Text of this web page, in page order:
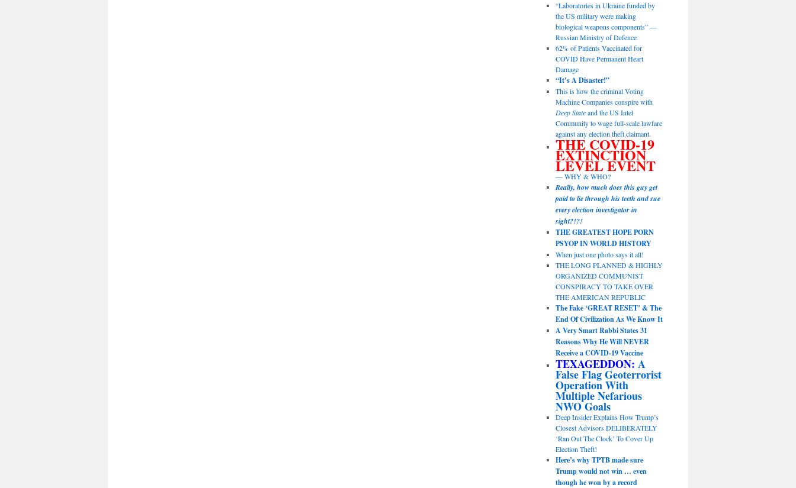
“Laboratories in Ukraine funded by
the US military were making
biological weapons components” —
Russian Ministry of Defence
62% of Patients Vaccinated for
COVID Have Permanent Heart
Damage
“It’s A Disaster!”
This is how the criminal Voting
Machine Companies conspire with
Deep Stateand the US Intel
Community to wage full-scale lawfare
against any election theft claimant.
THE COVID-19
EXTINCTION
LEVEL EVENT
— WHY & WHO?
Really, how much does this guy get
paid to lie through his teeth and sue
every election investigator in
sight?!?!
THE GREATEST HOPE PORN
PSYOP IN WORLD HISTORY
When just one photo says it all!
THE LONG PLANNED & HIGHLY
ORGANIZED COMMUNIST
CONSPIRACY TO TAKE OVER
THE AMERICAN REPUBLIC
The Fake ‘GREAT RESET’ & The
End Of Civilization As We Know It
A Very Smart Rabbi States 31
Reasons Why He Will NEVER
Receive a COVID-19 Vaccine
TEXAGEDDON: A
False Flag Geoterrorist
Operation With
Multiple Nefarious
NWO Goals
Deep Insider Explains How Trump’s
Closest Advisors DELIBERATELY
‘Ran Out The Clock’ To Cover Up
Election Theft!
Here’s why TPTB made sure
Trump would not win … even
though he won by a record